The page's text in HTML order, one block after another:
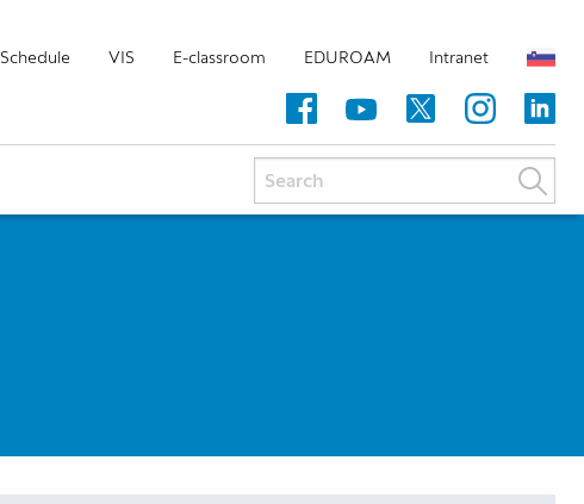
Schedule VIS E-classroom EDUROAM Intranet